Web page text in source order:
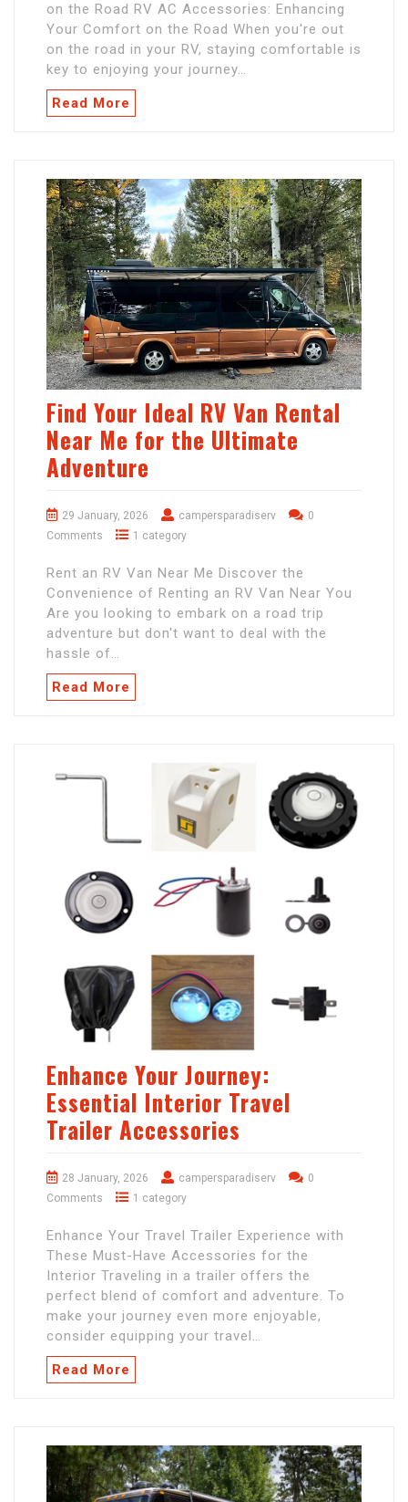
on the Road RV AC Accessories: Enhancing
Your Comfort on the Road When you're out
on the road in your RV, staying comfortable is
key to enjoying your journey…
Read More
Find Your Ideal RV Van Rental
Near Me for the Ultimate
Adventure
29 January, 2026 campersparadiserv
0
Comments
1 category
Rent an RV Van Near Me Discover the
Convenience of Renting an RV Van Near You
Are you looking to embark on a road trip
adventure but don't want to deal with the
hassle of…
Read More
Enhance Your Journey:
Essential Interior Travel
Trailer Accessories
28 January, 2026 campersparadiserv
0
Comments
1 category
Enhance Your Travel Trailer Experience with
These Must-Have Accessories for the
Interior Traveling in a trailer offers the
perfect blend of comfort and adventure. To
make your journey even more enjoyable,
consider equipping your travel…
Read More